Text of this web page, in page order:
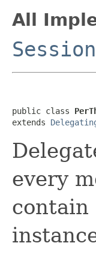
All
public class
extends
every
contain